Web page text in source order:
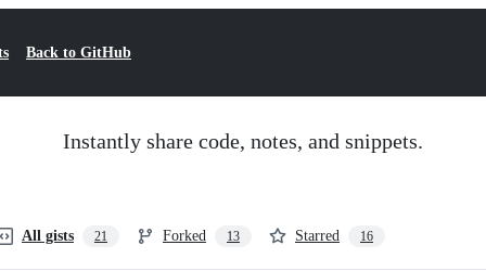
Back to GitHub
Instantly share code, notes, and snippets.
All gists 21 Forked 13 Starred 16